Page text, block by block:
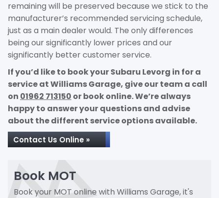
remaining will be preserved because we stick to the
manufacturer’s recommended servicing schedule,
just as a main dealer would. The only differences
being our significantly lower prices and our
significantly better customer service.
If you’d like to book your Subaru Levorg in for a
service at Williams Garage, give our team a call
on 01962 713150 or book online. We’re always
happy to answer your questions and advise
about the different service options available.
Contact Us Online »
Book MOT
Book your MOT online with Williams Garage, it's